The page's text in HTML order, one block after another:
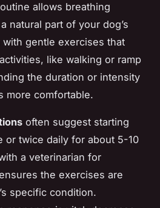
allows breathing
natural part of your dog’s
gentle exercises that
like walking or ramp
the duration or intensity
more comfortable.
often suggest starting
or twice daily for about 5-10
a veterinarian for
the exercises are
specific condition.